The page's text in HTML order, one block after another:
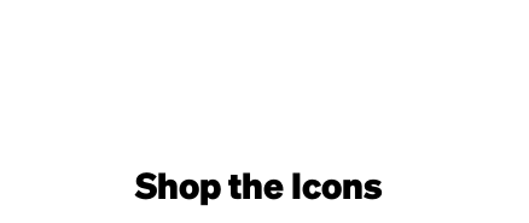
Shop the Icons